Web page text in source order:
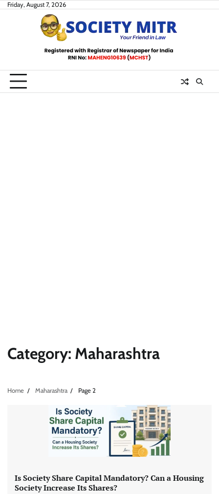
SkipFriday, August 7, 2026
Category: Maharashtra
Home Maharashtra Page 2
Is Society Share Capital Mandatory? Can a Housing
Society Increase Its Shares?